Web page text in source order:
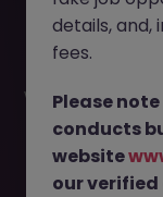
Speaking) JN -
may have
waiting for you.
job search by
details, and,
fees.
Please
conducts
website
our